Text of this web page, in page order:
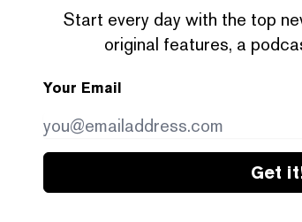
Start every day with the top
original features, a
Your Email
Get